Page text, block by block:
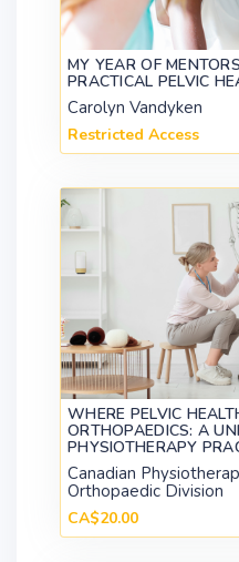
MY YEAR OF
PRACTICAL PELVIC
Carolyn Vandyken
Restricted Access
WHERE PELVIC
ORTHOPAEDICS: A
PHYSIOTHERAPY
Canadian
Orthopaedic Division
CA$20.00